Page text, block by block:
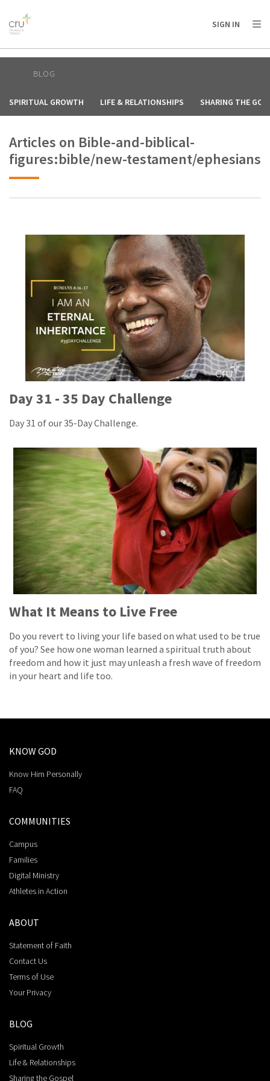
AFRICA
AMERICA / CARIBBEAN
OCEANIA
SIGN IN
BLOG
SPIRITUAL GROWTH LIFE & RELATIONSHIPS SHARING THE
Articles on Bible-and-biblical-
figures:bible/new-testament/ephesians
Day 31 - 35 Day Challenge
Day 31 of our 35-Day Challenge.
What It Means to Live Free
Do you revert to living your life based on what used to be true
of you? See how one woman learned a spiritual truth about
freedom and how it just may unleash a fresh wave of freedom
in your heart and life too.
KNOW GOD
Know Him Personally
FAQ
COMMUNITIES
Campus
Families
Digital Ministry
Athletes in Action
ABOUT
Statement of Faith
Contact Us
Terms of Use
Your Privacy
BLOG
Spiritual Growth
Life & Relationships
Sharing the Gospel